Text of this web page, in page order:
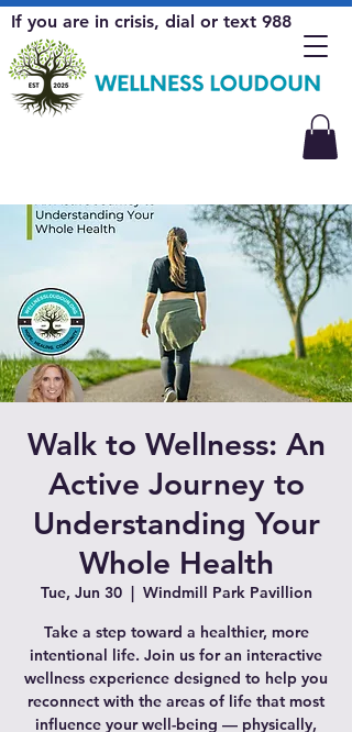
If you are in crisis, dial or text 988
Walk to Wellness: An
Active Journey to
Understanding Your
Whole Health
Tue, Jun 30
  |
Windmill Park Pavillion
Take a step toward a healthier, more
intentional life. Join us for an interactive
wellness experience designed to help you
reconnect with the areas of life that most
influence your well-being — physically,